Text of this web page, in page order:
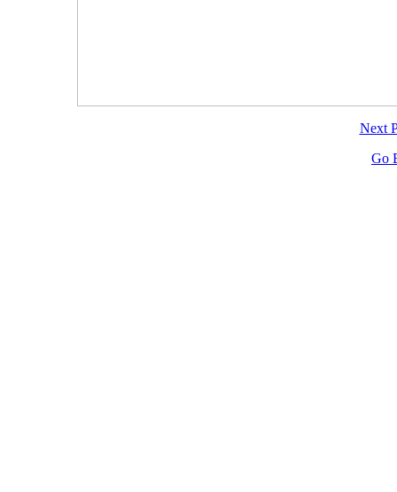
Next
Go